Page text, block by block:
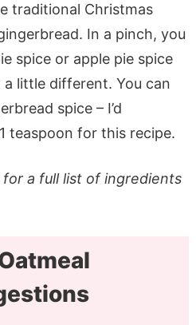
traditional Christmas
In a pinch, you
spice or apple pie spice
little different. You can
spice – I’d
teaspoon for this recipe.
a full list of ingredients